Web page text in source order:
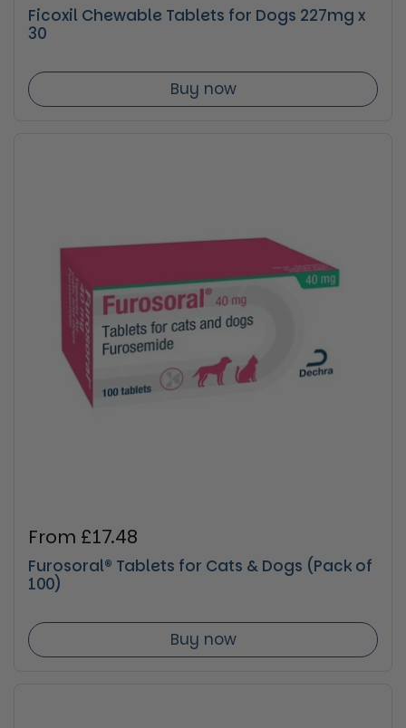
Ficoxil Chewable Tablets for Dogs 227mg x
30
Buy now
Regular price
From £17.48
Furosoral® Tablets for Cats & Dogs (Pack of
100)
Buy now